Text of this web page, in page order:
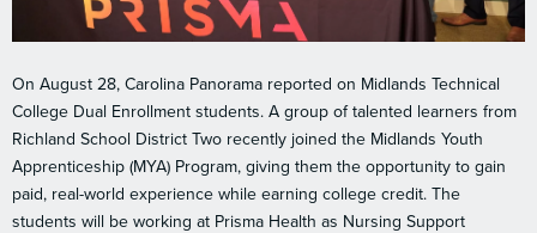
On August 28, Carolina Panorama reported on Midlands Technical
College Dual Enrollment students. A group of talented learners from
Richland School District Two recently joined the Midlands Youth
Apprenticeship (MYA) Program, giving them the opportunity to gain
paid, real-world experience while earning college credit. The
students will be working at Prisma Health as Nursing Support